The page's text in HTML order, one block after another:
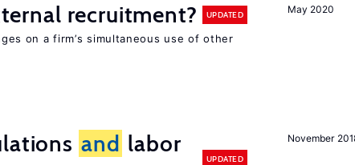
May 2020
recruitment? UPDATED
on a firm’s simultaneous use of other
November
and labor
UPDATED